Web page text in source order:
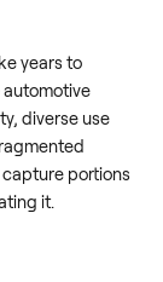
years to
automotive
diverse use
portions
it.